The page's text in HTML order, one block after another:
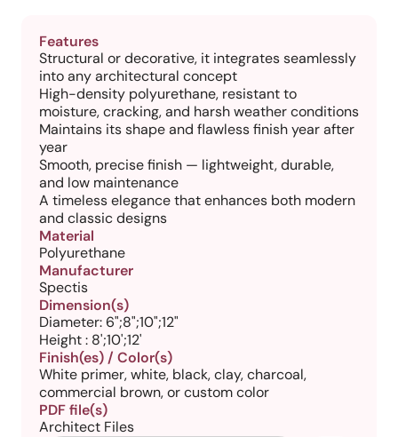
Features
Structural or decorative, it integrates seamlessly
into any architectural concept
High-density polyurethane, resistant to
moisture, cracking, and harsh weather conditions
Maintains its shape and flawless finish year after
year
Smooth, precise finish — lightweight, durable,
and low maintenance
A timeless elegance that enhances both modern
and classic designs
Material
Polyurethane
Manufacturer
Spectis
Dimension(s)
Diameter: 6";8";10";12"
Height : 8';10';12'
Finish(es) / Color(s)
White primer, white, black, clay, charcoal,
commercial brown, or custom color
PDF file(s)
Architect Files